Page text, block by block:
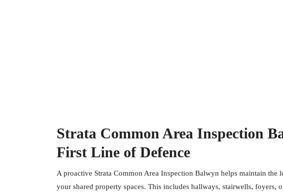
Strata Common Area Inspection
First Line of Defence
A proactive Strata Common Area Inspection Balwyn helps maintain the
your shared property spaces. This includes hallways, stairwells, foyers,